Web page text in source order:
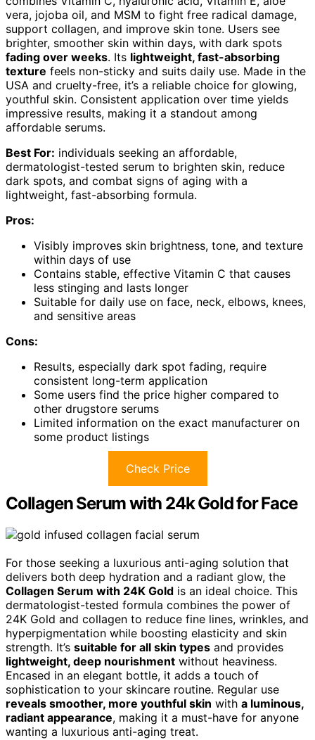
vera, jojoba oil, and MSM to fight free radical damage,
support collagen, and improve skin tone. Users see
brighter, smoother skin within days, with dark spots
fading over weeks. Its lightweight, fast-absorbing
texture feels non-sticky and suits daily use. Made in the
USA and cruelty-free, it’s a reliable choice for glowing,
youthful skin. Consistent application over time yields
impressive results, making it a standout among
affordable serums.
Best For: individuals seeking an affordable,
dermatologist-tested serum to brighten skin, reduce
dark spots, and combat signs of aging with a
lightweight, fast-absorbing formula.
Pros:
Visibly improves skin brightness, tone, and texture
within days of use
Contains stable, effective Vitamin C that causes
less stinging and lasts longer
Suitable for daily use on face, neck, elbows, knees,
and sensitive areas
Cons:
Results, especially dark spot fading, require
consistent long-term application
Some users find the price higher compared to
other drugstore serums
Limited information on the exact manufacturer on
some product listings
Check Price
Collagen Serum with 24k Gold for Face
For those seeking a luxurious anti-aging solution that
delivers both deep hydration and a radiant glow, the
Collagen Serum with 24K Gold is an ideal choice. This
dermatologist-tested formula combines the power of
24K Gold and collagen to reduce fine lines, wrinkles, and
hyperpigmentation while boosting elasticity and skin
strength. It’s suitable for all skin types and provides
lightweight, deep nourishment without heaviness.
Encased in an elegant bottle, it adds a touch of
sophistication to your skincare routine. Regular use
reveals smoother, more youthful skin with a luminous,
radiant appearance, making it a must-have for anyone
wanting a luxurious anti-aging treat.